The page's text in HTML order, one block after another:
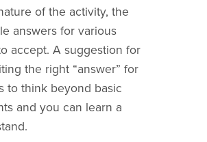
of the activity, the
answers for various
accept. A suggestion for
the right “answer” for
to think beyond basic
and you can learn a